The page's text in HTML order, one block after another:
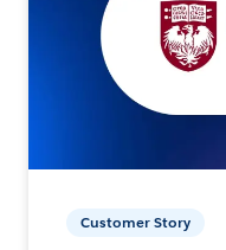
Customer Story